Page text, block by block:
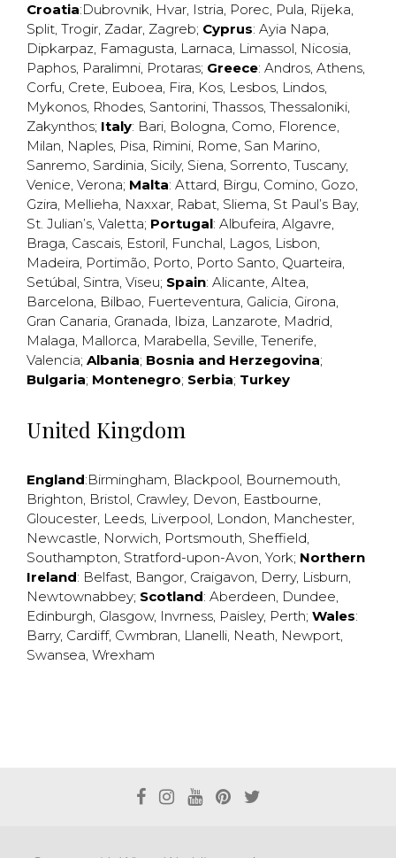
Croatia:Dubrovnik, Hvar, Istria, Porec, Pula, Rijeka,
Split, Trogir, Zadar, Zagreb; Cyprus: Ayia Napa,
Dipkarpaz, Famagusta, Larnaca, Limassol, Nicosia,
Paphos, Paralimni, Protaras; Greece: Andros, Athens,
Corfu, Crete, Euboea, Fira, Kos, Lesbos, Lindos,
Mykonos, Rhodes, Santorini, Thassos, Thessaloniki,
Zakynthos; Italy: Bari, Bologna, Como, Florence,
Milan, Naples, Pisa, Rimini, Rome, San Marino,
Sanremo, Sardinia, Sicily, Siena, Sorrento, Tuscany,
Venice, Verona; Malta: Attard, Birgu, Comino, Gozo,
Gzira, Mellieha, Naxxar, Rabat, Sliema, St Paul’s Bay,
St. Julian’s, Valetta; Portugal: Albufeira, Algavre,
Braga, Cascais, Estoril, Funchal, Lagos, Lisbon,
Madeira, Portimão, Porto, Porto Santo, Quarteira,
Setúbal, Sintra, Viseu; Spain: Alicante, Altea,
Barcelona, Bilbao, Fuerteventura, Galicia, Girona,
Gran Canaria, Granada, Ibiza, Lanzarote, Madrid,
Malaga, Mallorca, Marabella, Seville, Tenerife,
Valencia; Albania; Bosnia and Herzegovina;
Bulgaria; Montenegro; Serbia; Turkey
United Kingdom
England:Birmingham, Blackpool, Bournemouth,
Brighton, Bristol, Crawley, Devon, Eastbourne,
Gloucester, Leeds, Liverpool, London, Manchester,
Newcastle, Norwich, Portsmouth, Sheffield,
Southampton, Stratford-upon-Avon, York; Northern
Ireland: Belfast, Bangor, Craigavon, Derry, Lisburn,
Newtownabbey; Scotland: Aberdeen, Dundee,
Edinburgh, Glasgow, Invrness, Paisley, Perth; Wales:
Barry, Cardiff, Cwmbran, Llanelli, Neath, Newport,
Swansea, Wrexham